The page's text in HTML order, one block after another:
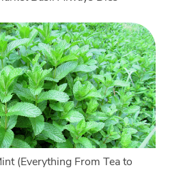
(Everything From Tea to